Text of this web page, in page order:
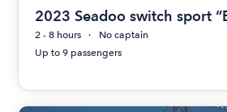
2023 Seadoo switch sport
2 - 8 hours
No captain
Up to 9 passengers